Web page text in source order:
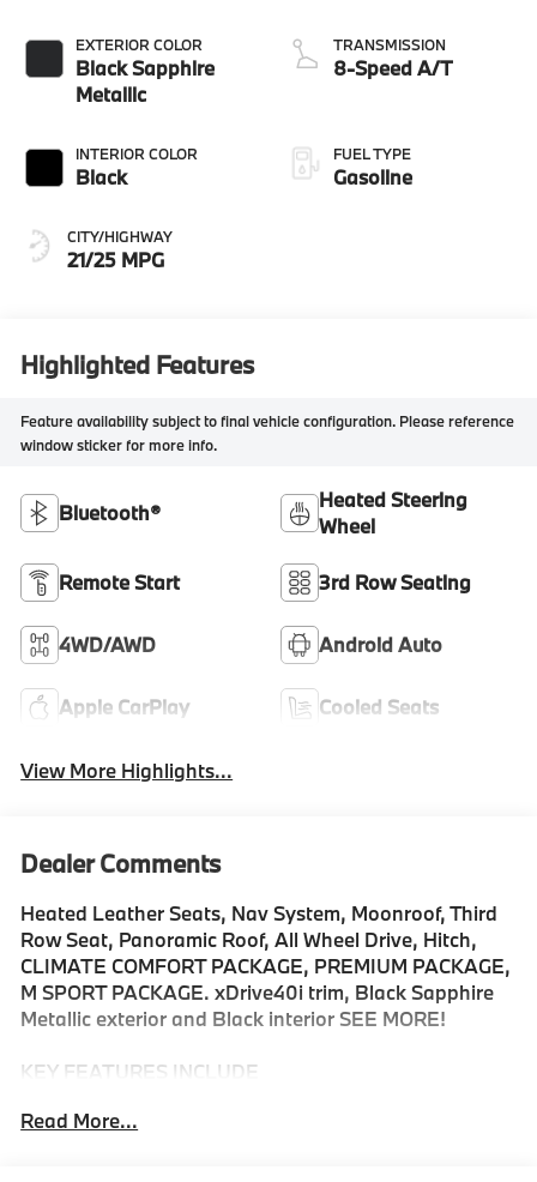
EXTERIOR COLOR
Black Sapphire
Metallic
INTERIOR COLOR
Black
CITY/HIGHWAY
21/25 MPG
TRANSMISSION
8-Speed A/T
FUEL TYPE
Gasoline
Highlighted Features
Feature availability subject to final vehicle configuration. Please reference
window sticker for more info.
Bluetooth®
Heated Steering
Wheel
Remote Start 3rd Row Seating
4WD/AWD Android Auto
Apple CarPlay Cooled Seats
View More Highlights...
Dealer Comments
Heated Leather Seats, Nav System, Moonroof, Third
Row Seat, Panoramic Roof, All Wheel Drive, Hitch,
CLIMATE COMFORT PACKAGE, PREMIUM PACKAGE,
M SPORT PACKAGE. xDrive40i trim, Black Sapphire
Metallic exterior and Black interior SEE MORE!
KEY FEATURES INCLUDE
Liftgate, Back-Up Camera, Turbocharged, Satellite
Read More...